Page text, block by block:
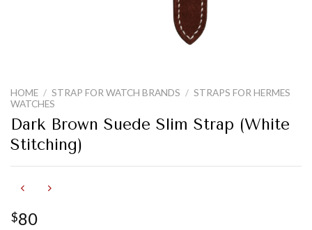
HOME / STRAP FOR WATCH BRANDS / STRAPS FOR HERMES
WATCHES
Dark Brown Suede Slim Strap (White
Stitching)
$80